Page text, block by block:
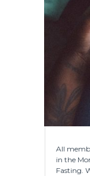
All
in the
Fasting.